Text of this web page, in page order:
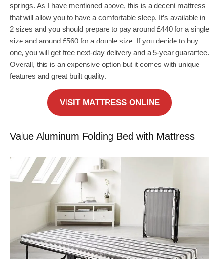
springs. As I have mentioned above, this is a decent mattress
that will allow you to have a comfortable sleep. It’s available in
2 sizes and you should prepare to pay around £440 for a single
size and around £560 for a double size. If you decide to buy
one, you will get free next-day delivery and a 5-year guarantee.
Overall, this is an expensive option but it comes with unique
features and great built quality.
VISIT MATTRESS ONLINE
Value Aluminum Folding Bed with Mattress